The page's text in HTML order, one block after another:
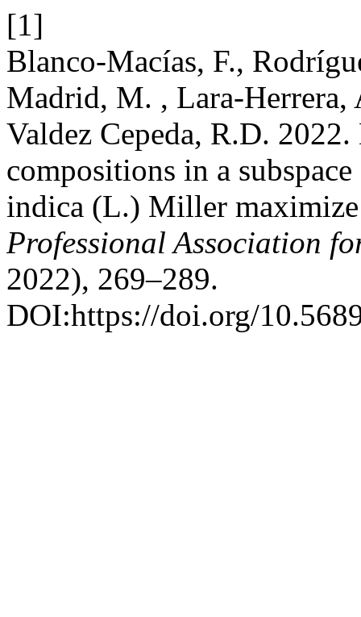
[1]
Blanco-Macías, F.,
Madrid, M. , Lara-Herrera,
Valdez Cepeda, R.D.
compositions in a
indica (L.) Miller
Professional Association
2022), 269–289.
DOI:https://doi.org/